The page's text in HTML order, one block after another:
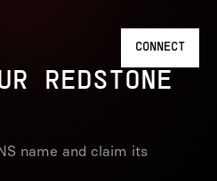
CONNECT
REDSTONE
name and claim its